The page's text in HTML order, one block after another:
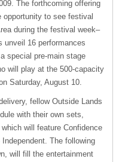
The forthcoming offering
opportunity to see festival
during the festival week–
unveil 16 performances
special pre-main stage
will play at the 500-capacity
Saturday, August 10.
fellow Outside Lands
with their own sets,
will feature Confidence
The following
will fill the entertainment